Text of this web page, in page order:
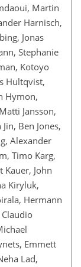
Martin
Harnisch,
Jonas
Stephanie
Kotoyo
Hultqvist,
Hymon,
Jansson,
Ben Jones,
Alexander
Timo Karg,
John
Kiryluk,
Hermann
Emmett
Lad,